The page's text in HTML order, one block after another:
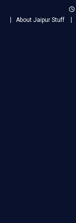
About Jaipur Stuff